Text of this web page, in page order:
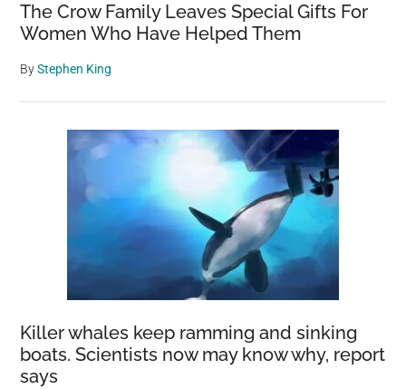
The Crow Family Leaves Special Gifts For
Women Who Have Helped Them
ByStephen King
Killer whales keep ramming and sinking
boats. Scientists now may know why, report
says